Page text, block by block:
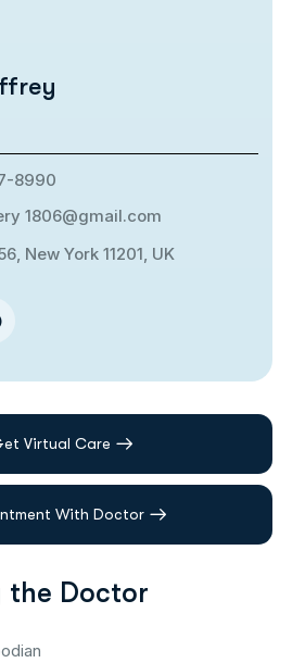
8990
1806@gmail.com
New York 11201, UK
Virtual Care
With Doctor
the Doctor